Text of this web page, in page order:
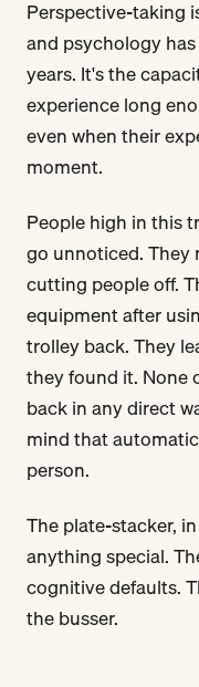
Perspective-taking
and psychology
years. It's the
experience long
even when their
moment.
People high in this
go unnoticed.
cutting people off.
equipment after
trolley back. They
they found it. None
back in any direct
mind that
person.
The plate-stacker,
anything special.
cognitive defaults.
the busser.